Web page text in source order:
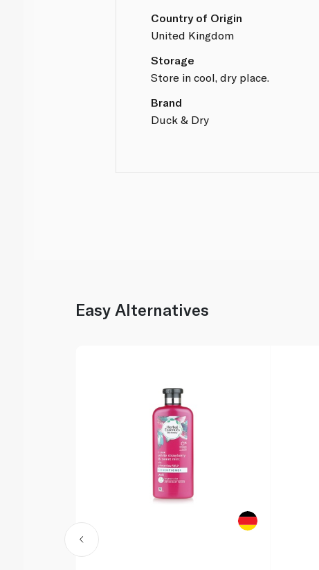
Country of Origin
United Kingdom
Storage
Store in cool, dry place.
Brand
Duck & Dry
Easy Alternatives